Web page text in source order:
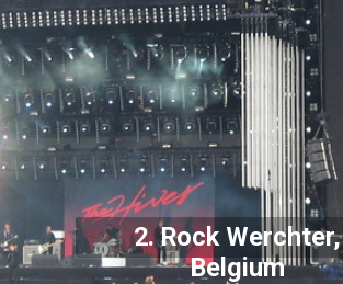
2. Rock Werchter,
Belgium